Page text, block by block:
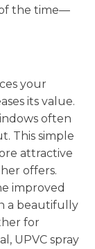
the time—
your
its value.
often
This simple
attractive
offers.
improved
a beautifully
for
UPVC spray